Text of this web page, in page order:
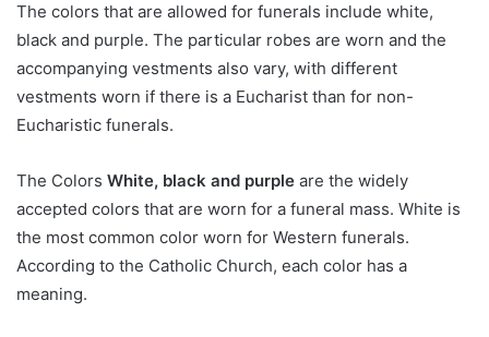
The colors that are allowed for funerals include white,
black and purple. The particular robes are worn and the
accompanying vestments also vary, with different
vestments worn if there is a Eucharist than for non-
Eucharistic funerals.
The Colors White, black and purple are the widely
accepted colors that are worn for a funeral mass. White is
the most common color worn for Western funerals.
According to the Catholic Church, each color has a
meaning.